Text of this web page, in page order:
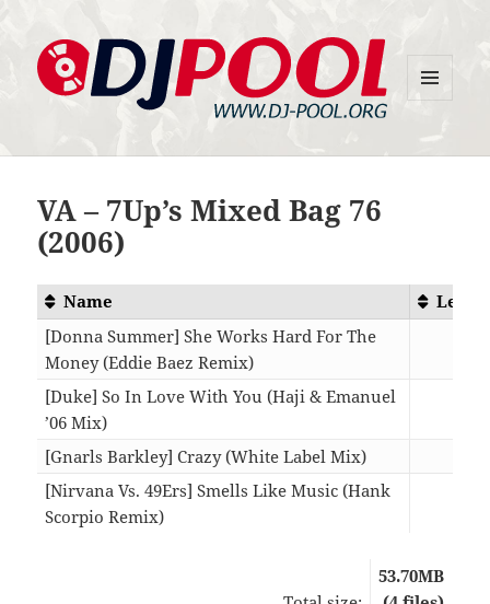
VA – 7Up’s Mixed Bag 76
(2006)
Name
[Donna Summer] She Works Hard For The
Money (Eddie Baez Remix)
[Duke] So In Love With You (Haji & Emanuel
’06 Mix)
[Gnarls Barkley] Crazy (White Label Mix)
[Nirvana Vs. 49Ers] Smells Like Music (Hank
Scorpio Remix)
53.70MB